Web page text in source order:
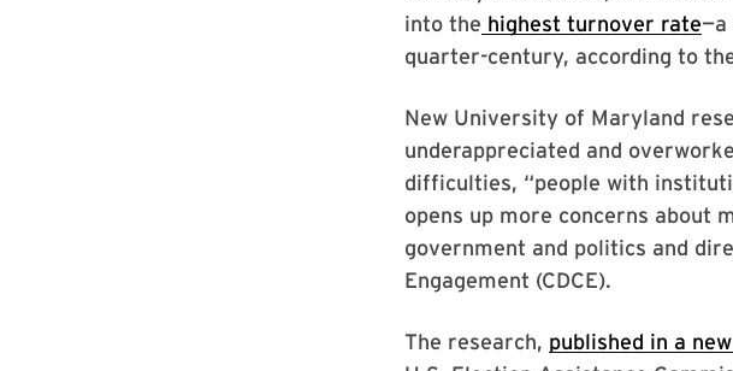
into the highest turnover rate
quarter-century, according to
New University of Maryland
underappreciated and
difficulties, “people with
opens up more concerns about
government and politics and
Engagement (CDCE).
The research, published in a